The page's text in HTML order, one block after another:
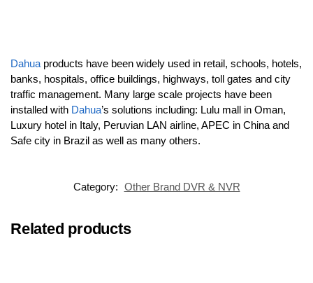
Dahuaproducts have been widely used in retail, schools, hotels,
banks, hospitals, office buildings, highways, toll gates and city
traffic management. Many large scale projects have been
installed with Dahua’s solutions including: Lulu mall in Oman,
Luxury hotel in Italy, Peruvian LAN airline, APEC in China and
Safe city in Brazil as well as many others.
Category: Other Brand DVR & NVR
Related products